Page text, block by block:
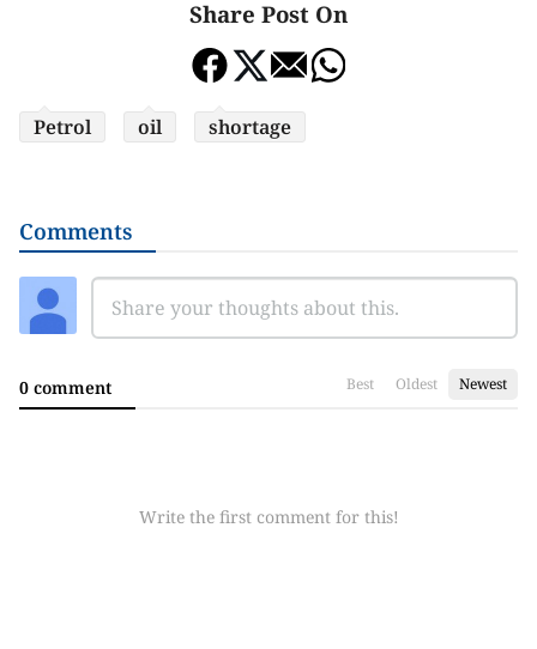
Share Post On
Petrol oil shortage
Comments
0 comment Best Oldest Newest
Write the first comment for this!